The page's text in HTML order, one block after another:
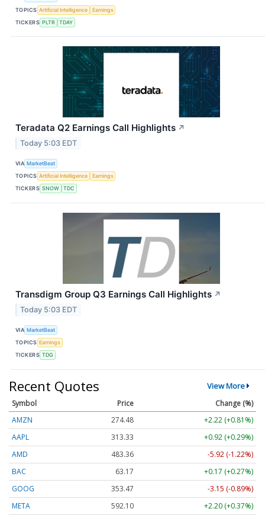
TOPICS Artificial Intelligence
Earnings
TICKERS PLTR TDAY
Teradata Q2 Earnings Call Highlights ↗
Today 5:03 EDT
VIA MarketBeat
TOPICS Artificial Intelligence
Earnings
TICKERS SNOW TDC
Transdigm Group Q3 Earnings Call Highlights ↗
Today 5:03 EDT
VIA MarketBeat
TOPICS Earnings
TICKERS TDG
Recent Quotes View More
Symbol Price
Change (%)
AMZN
274.48
+2.22 (+0.81%)
AAPL
313.33
+0.92 (+0.29%)
AMD
483.36
-5.92 (-1.22%)
BAC
63.17
+0.17 (+0.27%)
GOOG
353.47
-3.15 (-0.89%)
META
592.10 +2.20 (+0.37%)